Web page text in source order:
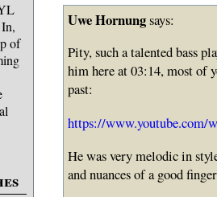
of
Uwe Hornungsays:
Pity, such a talented bass
him here at 03:14, most of
past:
https://www.youtube.com/
He was very melodic in
and nuances of a good